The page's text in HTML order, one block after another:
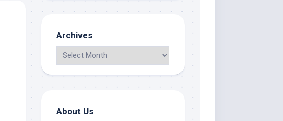
Archives
About Us